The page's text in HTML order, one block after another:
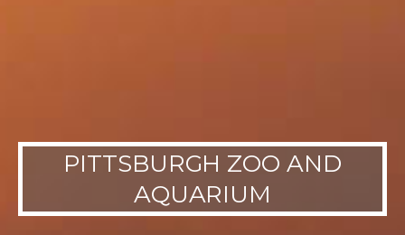
PITTSBURGH ZOO AND
AQUARIUM